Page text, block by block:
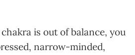
is out of balance, you
narrow-minded,